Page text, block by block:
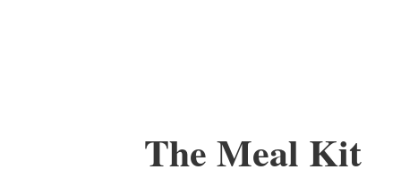
The Meal Kit